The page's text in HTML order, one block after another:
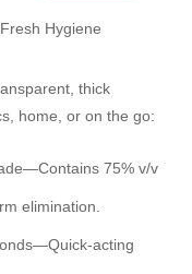
Hygiene
thick
home, or on the go:
—Contains 75% v/v
elimination.
—Quick-acting